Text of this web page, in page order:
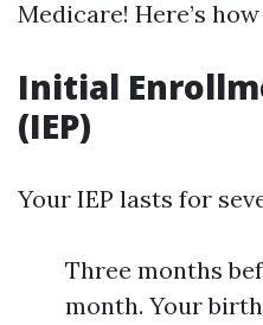
Medicare! Here’s
Initial
(IEP)
Your IEP lasts for
Three months
month. Your